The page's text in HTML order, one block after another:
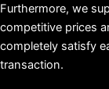
Furthermore, we
competitive prices
completely satisfy
transaction.